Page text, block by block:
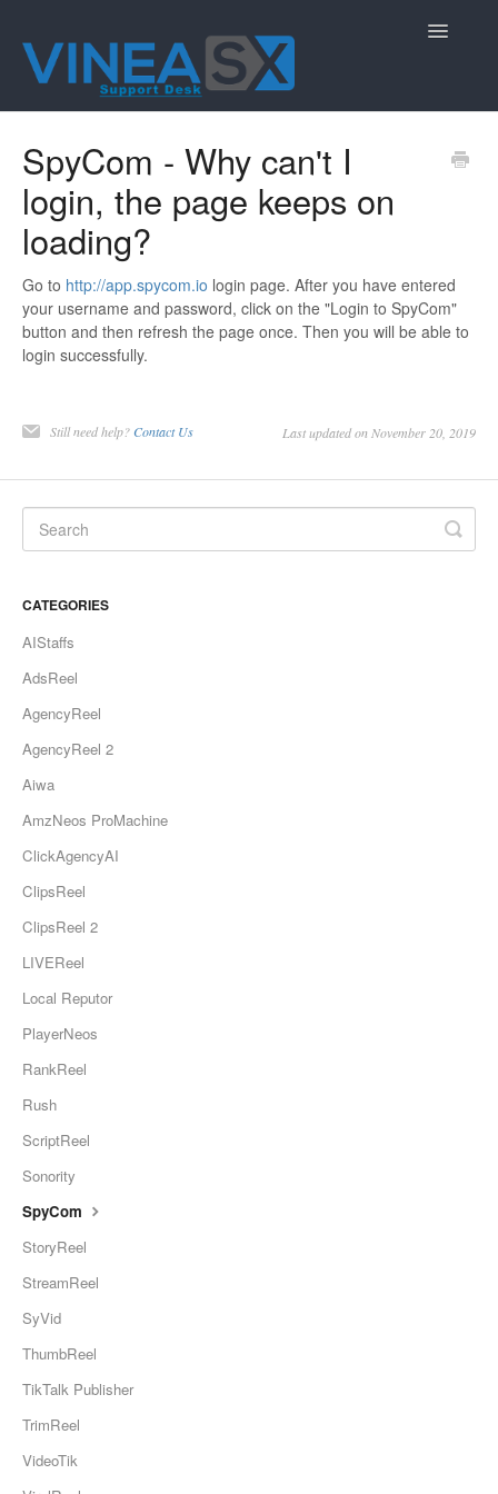
Toggle
SpyCom - Why can't I
login, the page keeps on
loading?
Go to http://app.spycom.io login page. After you have entered
your username and password, click on the "Login to SpyCom"
button and then refresh the page once. Then you will be able to
login successfully.
Still need help? Contact Us Last updated on November 20, 2019
CATEGORIES
AIStaffs
AdsReel
AgencyReel
AgencyReel 2
Aiwa
AmzNeos ProMachine
ClickAgencyAI
ClipsReel
ClipsReel 2
LIVEReel
Local Reputor
PlayerNeos
RankReel
Rush
ScriptReel
Sonority
SpyCom
StoryReel
StreamReel
SyVid
ThumbReel
TikTalk Publisher
TrimReel
VideoTik